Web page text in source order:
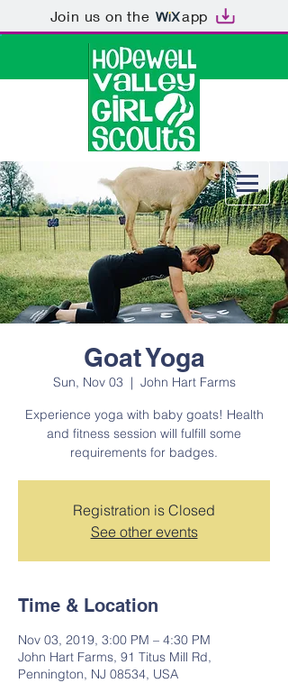
Join us on the app
Goat Yoga
Sun, Nov 03
  |
John Hart Farms
Experience yoga with baby goats! Health
and fitness session will fulfill some
requirements for badges.
Registration is Closed
See other events
Time & Location
Nov 03, 2019, 3:00 PM – 4:30 PM
John Hart Farms, 91 Titus Mill Rd,
Pennington, NJ 08534, USA